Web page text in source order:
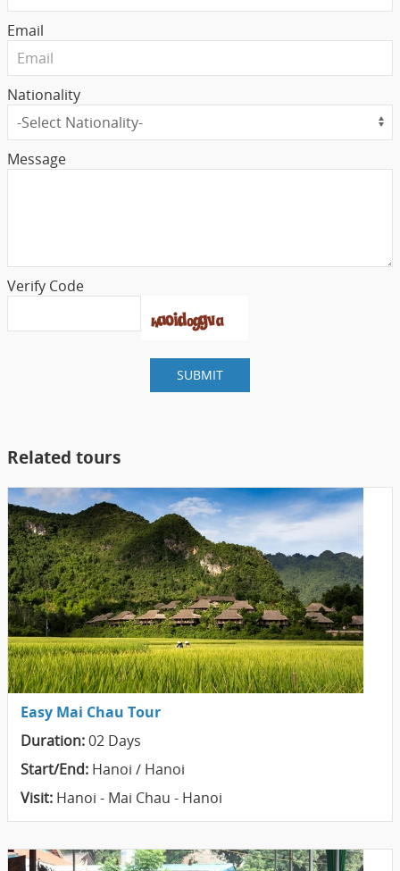
Email
Nationality
Message
Verify Code
SUBMIT
Related tours
Easy Mai Chau Tour
Duration:02 Days
Start/End: Hanoi / Hanoi
Visit: Hanoi - Mai Chau - Hanoi